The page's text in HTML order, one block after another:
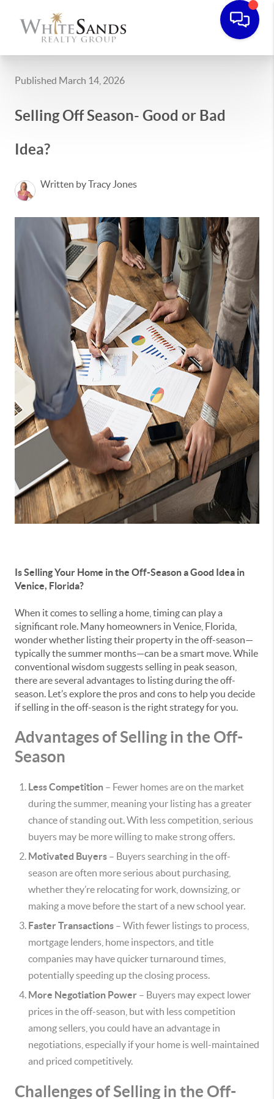
Published March 14, 2026
Selling Off Season- Good or Bad
Idea?
Written by Tracy Jones
Is Selling Your Home in the Off-Season a Good Idea in
Venice, Florida?
When it comes to selling a home, timing can play a
significant role. Many homeowners in Venice, Florida,
wonder whether listing their property in the off-season—
typically the summer months—can be a smart move. While
conventional wisdom suggests selling in peak season,
there are several advantages to listing during the off-
season. Let’s explore the pros and cons to help you decide
if selling in the off-season is the right strategy for you.
Advantages of Selling in the Off-
Season
Less Competition – Fewer homes are on the market
during the summer, meaning your listing has a greater
chance of standing out. With less competition, serious
buyers may be more willing to make strong offers.
Motivated Buyers – Buyers searching in the off-
season are often more serious about purchasing,
whether they’re relocating for work, downsizing, or
making a move before the start of a new school year.
Faster Transactions – With fewer listings to process,
mortgage lenders, home inspectors, and title
companies may have quicker turnaround times,
potentially speeding up the closing process.
More Negotiation Power – Buyers may expect lower
prices in the off-season, but with less competition
among sellers, you could have an advantage in
negotiations, especially if your home is well-maintained
and priced competitively.
Challenges of Selling in the Off-